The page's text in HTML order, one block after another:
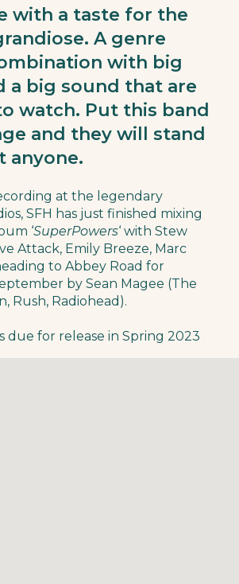
with a taste for the
A genre
with big
a big sound that are
watch. Put this band
and they will stand
anyone.
at the legendary
SFH has just finished mixing
‘SuperPowers‘ with Stew
Attack, Emily Breeze, Marc
to Abbey Road for
by Sean Magee (The
Rush, Radiohead).
due for release in Spring 2023